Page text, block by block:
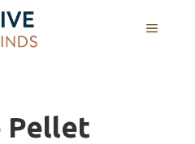
MENU
Pellet